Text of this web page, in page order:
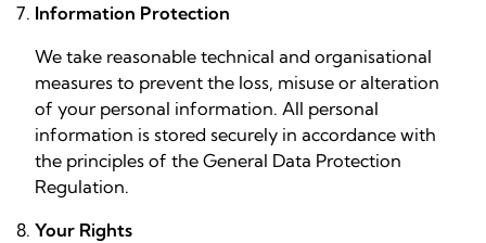
Information Protection
We take reasonable technical and organisational
measures to prevent the loss, misuse or alteration
of your personal information. All personal
information is stored securely in accordance with
the principles of the General Data Protection
Regulation.
Your Rights